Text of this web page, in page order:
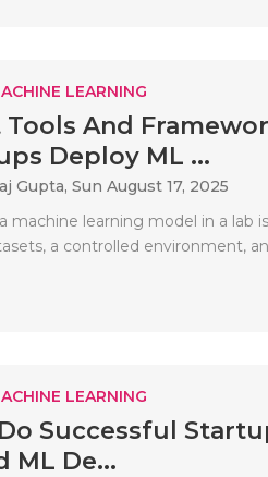
LEARNING
And
Deploy ML ...
Gupta, Sun August 17, 2025
machine learning model in a lab
a controlled environment,
LEARNING
Successful
ML De...